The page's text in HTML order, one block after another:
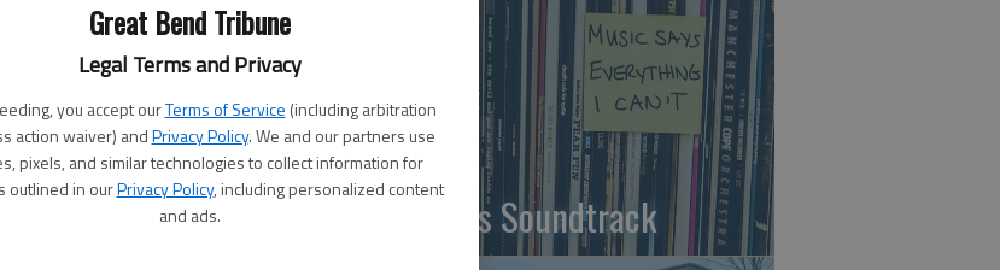
Great Bend Tribune
Legal Terms and Privacy
you accept ourTerms of Service (including arbitration
action waiver) andPrivacy Policy. We and our partners use
pixels, and similar technologies to collect information for
outlined in ourPrivacy Policy, including personalized content
and ads.
Life's Soundtrack